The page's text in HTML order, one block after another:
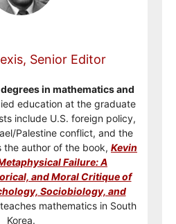
Senior Editor
in mathematics and
education at the graduate
include U.S. foreign policy,
Palestine conflict, and the
the author of the book, Kevin
Failure: A
and Moral Critique of
Sociobiology, and
mathematics in South
Korea.